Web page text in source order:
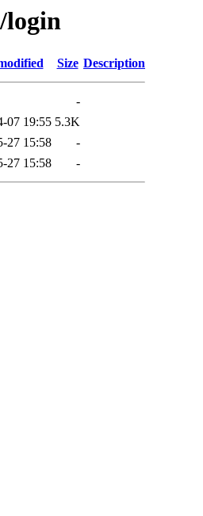
login
Size Description
-
07 19:55 5.3K
27 15:58
-
27 15:58 -